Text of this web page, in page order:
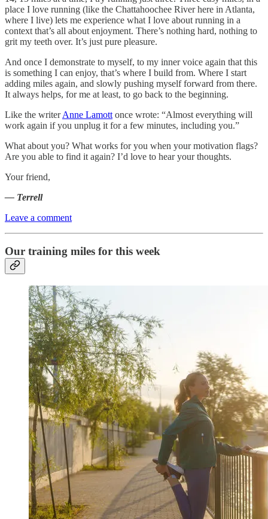
place I love running (like the Chattahoochee River here in Atlanta,
where I live) lets me experience what I love about running in a
context that’s all about enjoyment. There’s nothing hard, nothing to
grit my teeth over. It’s just pure pleasure.
And once I demonstrate to myself, to my inner voice again that this
is something I can enjoy, that’s where I build from. Where I start
adding miles again, and slowly pushing myself forward from there.
It always helps, for me at least, to go back to the beginning.
Like the writerAnne Lamott once wrote: “Almost everything will
work again if you unplug it for a few minutes, including you.”
What about you? What works for you when your motivation flags?
Are you able to find it again? I’d love to hear your thoughts.
Your friend,
— Terrell
Leave a comment
Our training miles for this week